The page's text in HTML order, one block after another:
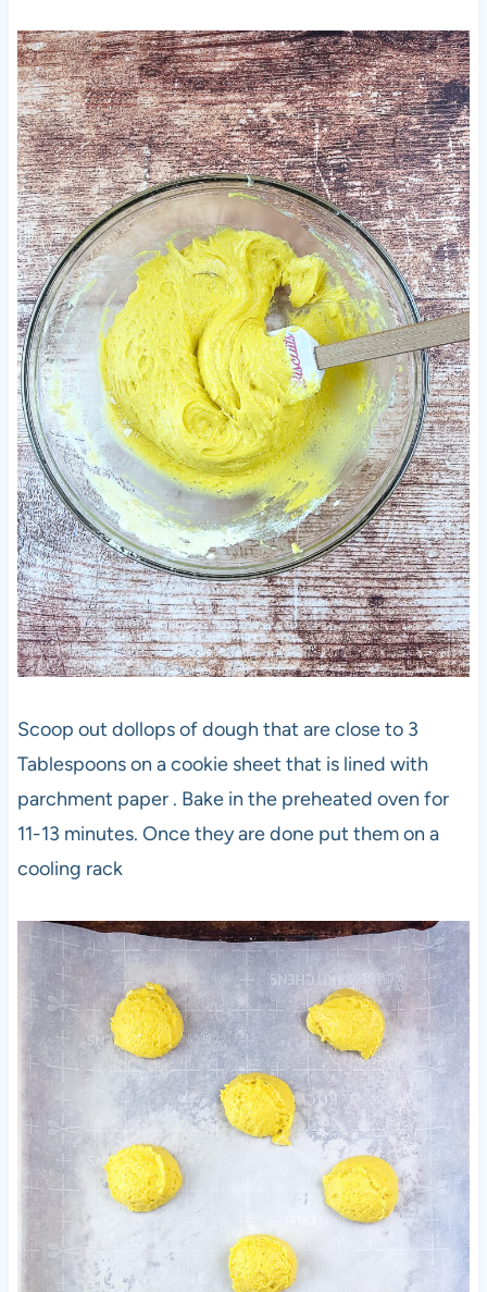
Scoop out dollops of dough that are close to 3
Tablespoons on a cookie sheet that is lined with
parchment paper . Bake in the preheated oven for
11-13 minutes. Once they are done put them on a
cooling rack